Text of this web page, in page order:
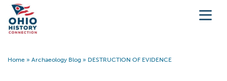
Home » Archaeology Blog » DESTRUCTION OF EVIDENCE